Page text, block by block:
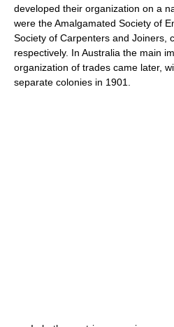
developed their organization on a
were the Amalgamated Society of
Society of Carpenters and Joiners,
respectively. In Australia the main
organization of trades came later,
separate colonies in 1901.